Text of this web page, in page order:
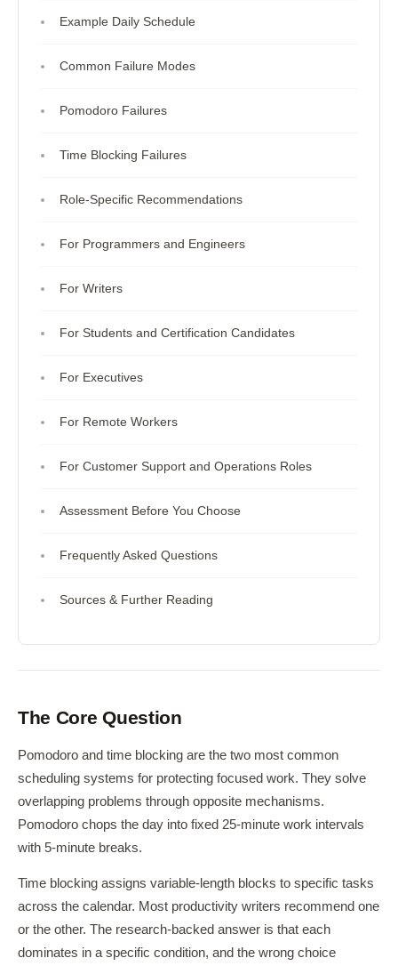
Example Daily Schedule
Common Failure Modes
Pomodoro Failures
Time Blocking Failures
Role-Specific Recommendations
For Programmers and Engineers
For Writers
For Students and Certification Candidates
For Executives
For Remote Workers
For Customer Support and Operations Roles
Assessment Before You Choose
Frequently Asked Questions
Sources & Further Reading
The Core Question
Pomodoro and time blocking are the two most common
scheduling systems for protecting focused work. They solve
overlapping problems through opposite mechanisms.
Pomodoro chops the day into fixed 25-minute work intervals
with 5-minute breaks.
Time blocking assigns variable-length blocks to specific tasks
across the calendar. Most productivity writers recommend one
or the other. The research-backed answer is that each
dominates in a specific condition, and the wrong choice